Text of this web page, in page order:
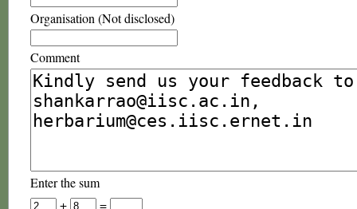
Organisation (Not disclosed)
Comment
Enter the sum
+
=